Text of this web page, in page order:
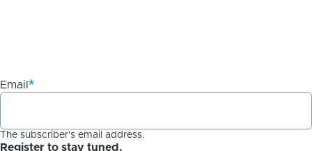
Email
The subscriber's email address.
Register to stay tuned.